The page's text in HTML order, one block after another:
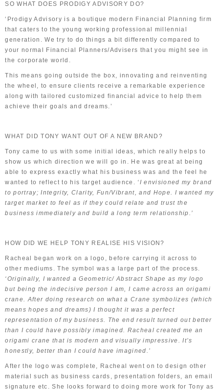
SO WHAT DOES PRODIGY ADVISORY DO?
‘Prodigy Advisory is a boutique modern Financial Planning firm
that caters to the young working professional millennial
generation. We try to do things a bit differently compared to
your normal Financial Planners/Advisers that you might see in
the corporate world.
This means going outside the box, innovating and reinventing
the wheel, to ensure clients receive a remarkable experience
along with tailored customized financial advice to help them
achieve their goals and dreams.’
WHAT DID TONY WANT OUT OF A NEW BRAND?
Tony came to us with some initial ideas, which really helps to
show us which direction we will go in. He was great at being
able to express exactly what his business was and the feel he
wanted to reflect to his target audience. ‘I envisioned my brand
to portray; Integrity, Clarity, Fun/Vibrant, and Hope. I wanted my
target market to feel as if they could relate and trust the
business immediately and build a long term relationship.’
HOW DID WE HELP TONY REALISE HIS VISION?
Racheal began work on a logo, before carrying it across to
other mediums. The symbol was a large part of the process.
‘Originally, I wanted a Geometric/ Abstract Shape as my logo
but being the indecisive person I am, I came across an origami
crane. After doing research on what a Crane symbolizes (which
means hopes and dreams) I thought it was a perfect
representation of my business. The end result turned out better
than I could have possibly imagined. Racheal created me an
origami crane that is modern and visually impressive. It’s
honestly, better than I could have imagined.’
After the logo was complete, Racheal went on to design other
material such as business cards, presentation folders, an email
signature etc. She looks forward to doing more work for Tony as